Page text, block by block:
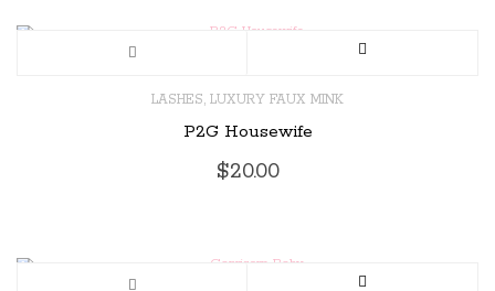
LASHES, LUXURY FAUX MINK
P2G Housewife
$20.00